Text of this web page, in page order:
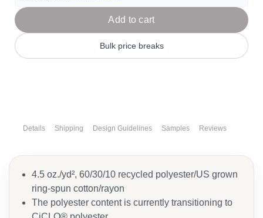
Add to cart
Bulk price breaks
Details Shipping Design Guidelines Samples Reviews
4.5 oz./yd², 60/30/10 recycled polyester/US grown
ring-spun cotton/rayon
The polyester content is currently transitioning to